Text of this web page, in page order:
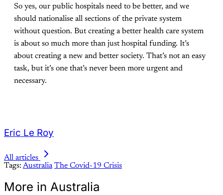
So yes, our public hospitals need to be better, and we
should nationalise all sections of the private system
without question. Butcreating a better health care system
is about so much more than just hospital funding. It’s
about creating a new and better society. That’s not an easy
task, but it’s one that’s never been more urgent and
necessary.
Eric Le Roy
All articles
Tags: Australia The Covid-19 Crisis
More in Australia